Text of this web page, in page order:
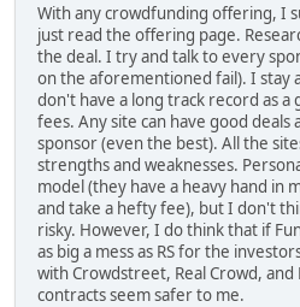
With any crowdfunding offering, I
just read the offering page.
the deal. I try and talk to every
on the aforementioned fail). I stay
don't have a long track record as
fees. Any site can have good deals
sponsor (even the best). All the
strengths and weaknesses.
model (they have a heavy hand in
and take a hefty fee), but I don't
risky. However, I do think that if
as big a mess as RS for the
with Crowdstreet, Real Crowd,
contracts seem safer to me.